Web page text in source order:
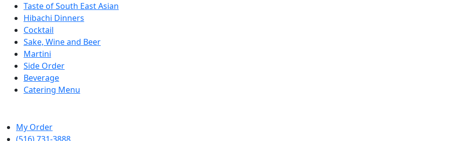
Taste of South East Asian
Hibachi Dinners
Cocktail
Sake, Wine and Beer
Martini
Side Order
Beverage
Catering Menu
My Order